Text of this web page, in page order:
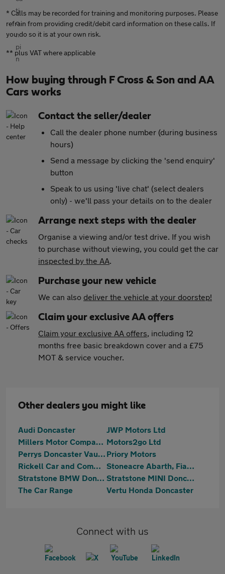
* Calls may be recorded for training and monitoring purposes. Please
refrain from providing credit/debit card information on these calls. If
you do so it is at your own risk.
** plus VAT where applicable
How buying through F Cross & Son and AA
Cars works
Contact the seller/dealer
Call the dealer phone number (during business
hours)
Send a message by clicking the 'send enquiry'
button
Speak to us using 'live chat' (select dealers
only) - we'll pass your details on to the dealer
Arrange next steps with the dealer
Organise a viewing and/or test drive. If you wish
to purchase without viewing, you could get the car
inspected by the AA.
Purchase your new vehicle
We can also deliver the vehicle at your doorstep!
Claim your exclusive AA offers
Claim your exclusive AA offers, including 12
months free basic breakdown cover and a £75
MOT & service voucher.
Other dealers you might like
Audi Doncaster
JWP Motors Ltd
Millers Motor Company Ltd Motors2go Ltd
Perrys Doncaster Vauxhall Priory Motors
Rickell Car and Commercial
Stoneacre Abarth, Fiat, MG, SEAT, Suzuki Doncaster
Stratstone BMW Doncaster
Stratstone MINI Doncaster
The Car Range
Vertu Honda Doncaster
Connect with us